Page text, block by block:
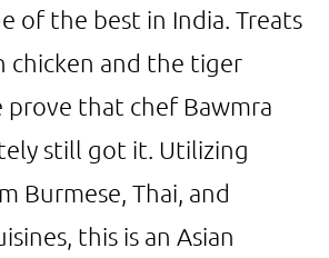
of the best in India. Treats
chicken and the tiger
prove that chef Bawmra
still got it. Utilizing
Burmese, Thai, and
this is an Asian